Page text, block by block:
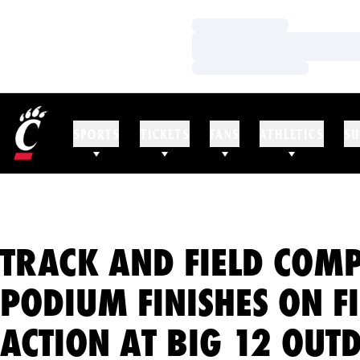
TRACK AND FIELD
PODIUM FINISHES ON
ACTION AT BIG 12